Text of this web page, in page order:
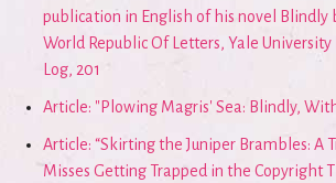
publication in English of his novel Blindly
World Republic Of Letters, Yale University
Log, 201
Article: "Plowing Magris' Sea: Blindly,
Article: “Skirting the Juniper Brambles: A
Misses Getting Trapped in the Copyright